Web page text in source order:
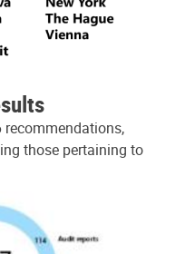
recommendations,
those pertaining to